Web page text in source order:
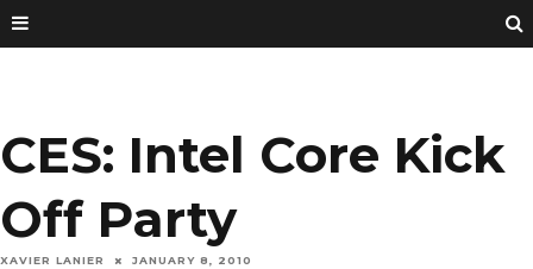
CES: Intel Core Kick
Off Party
XAVIER LANIER JANUARY 8, 2010